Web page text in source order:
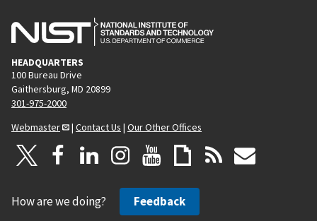
HEADQUARTERS
100 Bureau Drive
Gaithersburg, MD 20899
301-975-2000
Webmaster
| Contact Us | Our Other Offices
How are we doing? Feedback